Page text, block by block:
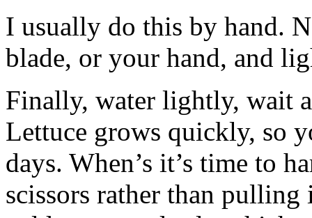
I usually do this by hand.
blade, or your hand, and
Finally, water lightly, wait
Lettuce grows quickly, so
days. When’s it’s time to
scissors rather than